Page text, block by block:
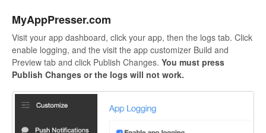
MyAppPresser.com
Visit your app dashboard, click your app, then the logs tab. Click
enable logging, and the visit the app customizer Build and
Preview tab and click Publish Changes. You must press
Publish Changes or the logs will not work.